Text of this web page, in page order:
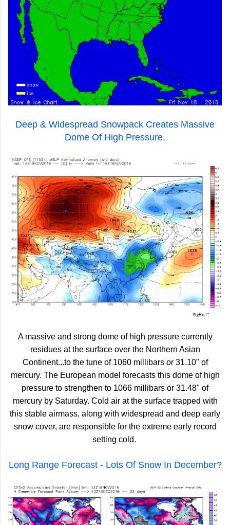
Deep & Widespread Snowpack Creates Massive
Dome Of High Pressure.
A massive and strong dome of high pressure currently
residues at the surface over the Northern Asian
Continent...to the tune of 1060 millibars or 31.10" of
mercury. The European model forecasts this dome of high
pressure to strengthen to 1066 millibars or 31.48" of
mercury by Saturday. Cold air at the surface trapped with
this stable airmass, along with widespread and deep early
snow cover, are responsible for the extreme early record
setting cold.
Long Range Forecast - Lots Of Snow In December?